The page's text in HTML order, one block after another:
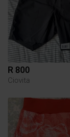
R 800
Ciovita